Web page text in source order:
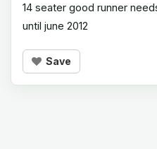
14 seater good runner
until june 2012
Save